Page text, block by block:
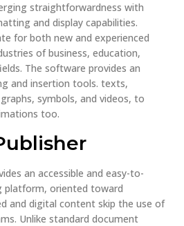
straightforwardness with
and display capabilities.
for both new and experienced
of business, education,
The software provides an
and insertion tools. texts,
symbols, and videos, to
too.
an accessible and easy-to-
platform, oriented toward
and digital content skip the use of
Unlike standard document